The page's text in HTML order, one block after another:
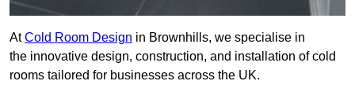
AtCold Room Design in Brownhills, we specialise in
the innovative design, construction, and installation of cold
rooms tailored for businesses across the UK.